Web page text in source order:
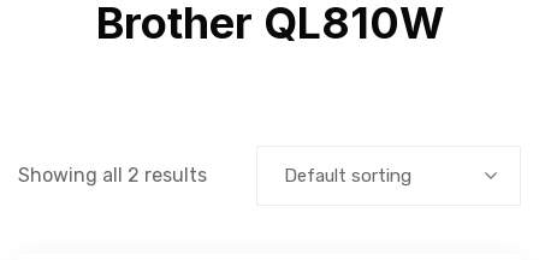
Brother QL810W
Showing all 2 results Default sorting